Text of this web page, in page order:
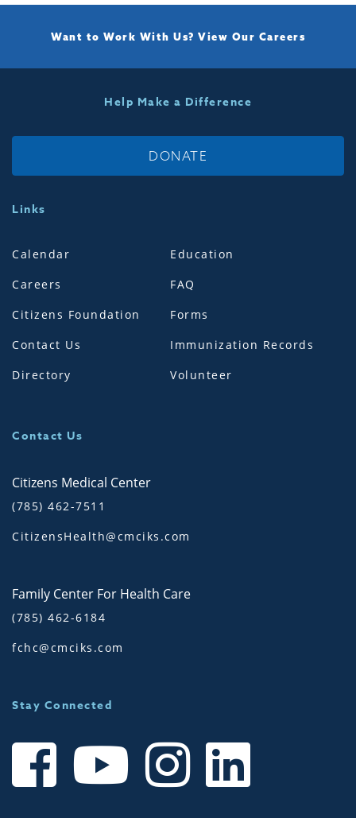
Want to Work With Us? View Our Careers
Help Make a Difference
DONATE
Links
Calendar
Careers
Citizens Foundation
Contact Us
Directory
Education
FAQ
Forms
Immunization Records
Volunteer
Contact Us
Citizens Medical Center
(785) 462-7511
CitizensHealth@cmciks.com
Family Center For Health Care
(785) 462-6184
fchc@cmciks.com
Stay Connected